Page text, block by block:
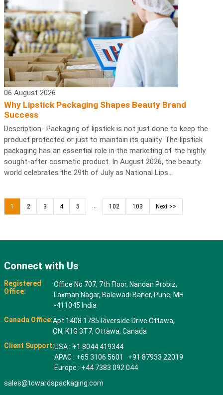
06 August 2026
Why Lipstick Packaging Shapes Beauty Brand
Success
Description- Packaging of lipstick is not just done to keep the
product protected or just to maintain its quality. The lipstick
packaging has an essential role in the marketing of the highly
sought-after cosmetic product. In August 2026, the beauty
world celebrates the 29th of July as National Lips...
1 2 3 4 5 ... 102 103 Next >>
Connect with Us
Registered
Office:
Office No 707, 7th Floor, Nandan Probiz,
Laxman Nagar, Balewadi Baner, Pune, MH
-411045 India
Canada Office:Apt 1408 1785 Riverside Drive Ottawa,
ON, K1G 3T7, Ottawa, Canada
Client Support:USA : +1 8044 419344
APAC : +65 3106 5601 +91 87933 22019
Europe : +44 7383 092 044
sales@towardspackaging.com